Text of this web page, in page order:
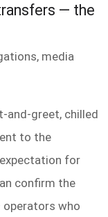
— the
media
and-greet, chilled
to the
for
confirm the
operators who